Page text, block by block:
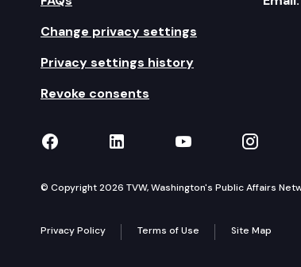
Change privacy settings
Privacy settings history
Revoke consents
TVW on Facebook
TVW on LinkedIn
TVW onTVW
© Copyright 2026 TVW, Washington's Public Affairs
Privacy Policy Terms of Use Site Map